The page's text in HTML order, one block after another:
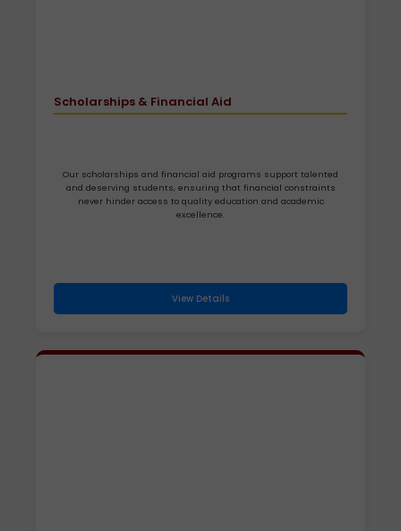
Scholarships & Financial Aid
Our scholarships and financial aid programs support talented
and deserving students, ensuring that financial constraints
never hinder access to quality education and academic
excellence.
View Details